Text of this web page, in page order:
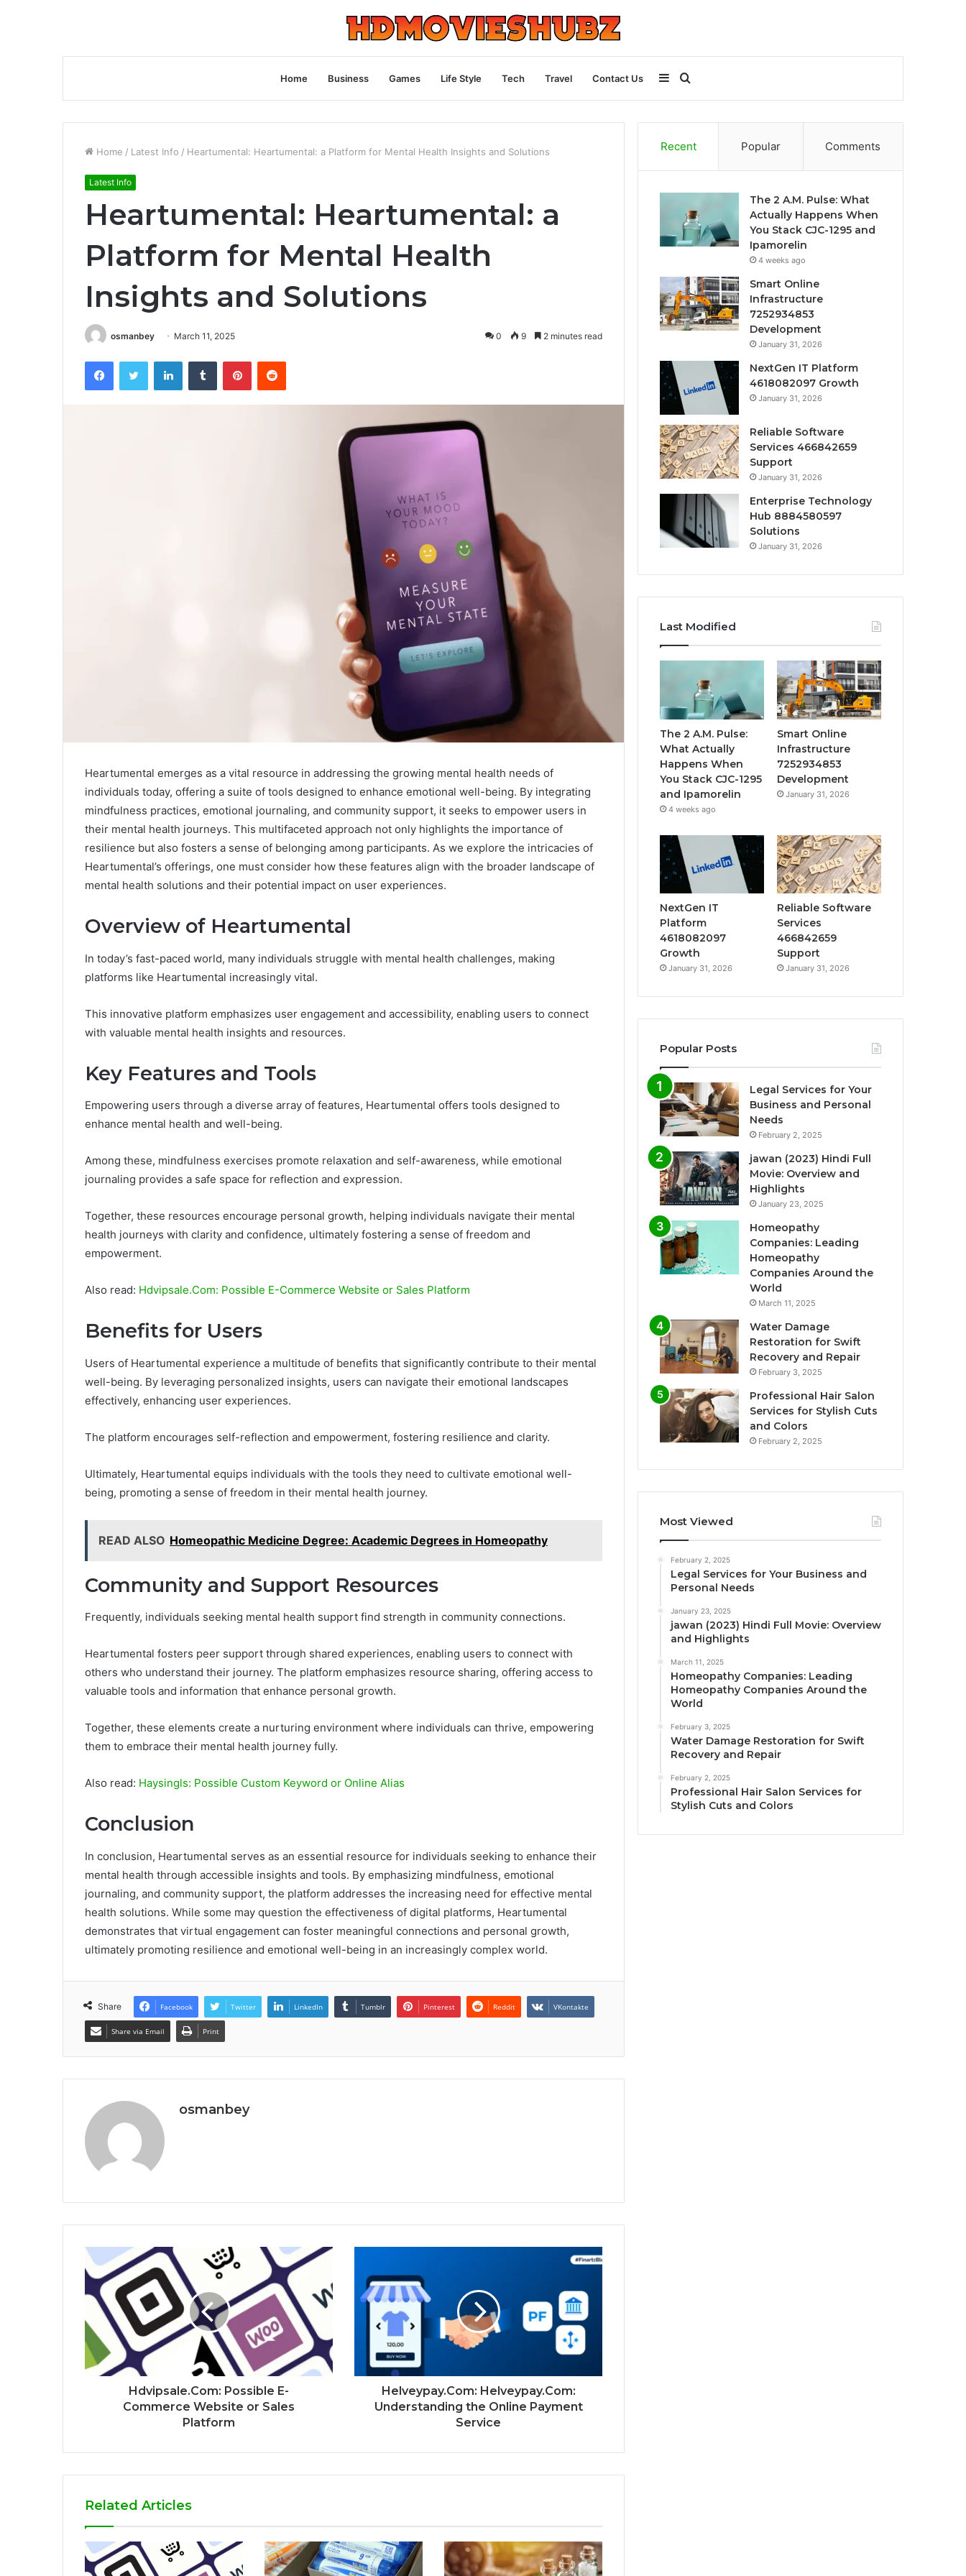
Home Business Games Life Style Tech Travel Contact Us
for
Sidebar
Home / Latest Info / Heartumental: Heartumental: a Platform for Mental Health Insights and Solutions
Latest Info
Heartumental: Heartumental: a
Platform for Mental Health
Insights and Solutions
osmanbey March 11, 2025 0 9 2 minutes read
FacebookTwitter LinkedInTumblr PinterestReddit
Heartumental emerges as a vital resource in addressing the growing mental health needs of
individuals today, offering a suite of tools designed to enhance emotional well-being. By integrating
mindfulness practices, emotional journaling, and community support, it seeks to empower users in
their mental health journeys. This multifaceted approach not only highlights the importance of
resilience but also fosters a sense of belonging among participants. As we explore the intricacies of
Heartumental’s offerings, one must consider how these features align with the broader landscape of
mental health solutions and their potential impact on user experiences.
Overview of Heartumental
In today’s fast-paced world, many individuals struggle with mental health challenges, making
platforms like Heartumental increasingly vital.
This innovative platform emphasizes user engagement and accessibility, enabling users to connect
with valuable mental health insights and resources.
Key Features and Tools
Empowering users through a diverse array of features, Heartumental offers tools designed to
enhance mental health and well-being.
Among these, mindfulness exercises promote relaxation and self-awareness, while emotional
journaling provides a safe space for reflection and expression.
Together, these resources encourage personal growth, helping individuals navigate their mental
health journeys with clarity and confidence, ultimately fostering a sense of freedom and
empowerment.
Also read: Hdvipsale.Com: Possible E-Commerce Website or Sales Platform
Benefits for Users
Users of Heartumental experience a multitude of benefits that significantly contribute to their mental
well-being. By leveraging personalized insights, users can navigate their emotional landscapes
effectively, enhancing user experiences.
The platform encourages self-reflection and empowerment, fostering resilience and clarity.
Ultimately, Heartumental equips individuals with the tools they need to cultivate emotional well-
being, promoting a sense of freedom in their mental health journey.
READ ALSO Homeopathic Medicine Degree: Academic Degrees in Homeopathy
Community and Support Resources
Frequently, individuals seeking mental health support find strength in community connections.
Heartumental fosters peer support through shared experiences, enabling users to connect with
others who understand their journey. The platform emphasizes resource sharing, offering access to
valuable tools and information that enhance personal growth.
Together, these elements create a nurturing environment where individuals can thrive, empowering
them to embrace their mental health journey fully.
Also read: Haysingls: Possible Custom Keyword or Online Alias
Conclusion
In conclusion, Heartumental serves as an essential resource for individuals seeking to enhance their
mental health through accessible insights and tools. By emphasizing mindfulness, emotional
journaling, and community support, the platform addresses the increasing need for effective mental
health solutions. While some may question the effectiveness of digital platforms, Heartumental
demonstrates that virtual engagement can foster meaningful connections and personal growth,
ultimately promoting resilience and emotional well-being in an increasingly complex world.
Share Facebook Twitter LinkedIn Tumblr Pinterest Reddit VKontakte
Share via Email Print
osmanbey
Hdvipsale.Com: Possible E-
Commerce Website or Sales
Platform
Helveypay.Com: Helveypay.Com:
Understanding the Online Payment
Service
Related Articles
Recent Popular Comments
The 2 A.M. Pulse: What
Actually Happens When
You Stack CJC-1295 and
Ipamorelin
4 weeks ago
Smart Online
Infrastructure
7252934853
Development
January 31, 2026
NextGen IT Platform
4618082097 Growth
January 31, 2026
Reliable Software
Services 466842659
Support
January 31, 2026
Enterprise Technology
Hub 8884580597
Solutions
January 31, 2026
Last Modified
The 2 A.M. Pulse:
What Actually
Happens When
You Stack CJC-1295
and Ipamorelin
4 weeks ago
Smart Online
Infrastructure
7252934853
Development
January 31, 2026
NextGen IT
Platform
4618082097
Growth
January 31, 2026
Reliable Software
Services
466842659
Support
January 31, 2026
Popular Posts
Legal Services for Your
Business and Personal
Needs
February 2, 2025
jawan (2023) Hindi Full
Movie: Overview and
Highlights
January 23, 2025
Homeopathy
Companies: Leading
Homeopathy
Companies Around the
World
March 11, 2025
Water Damage
Restoration for Swift
Recovery and Repair
February 3, 2025
Professional Hair Salon
Services for Stylish Cuts
and Colors
February 2, 2025
Most Viewed
February 2, 2025
Legal Services for Your Business and
Personal Needs
January 23, 2025
jawan (2023) Hindi Full Movie: Overview
and Highlights
March 11, 2025
Homeopathy Companies: Leading
Homeopathy Companies Around the
World
February 3, 2025
Water Damage Restoration for Swift
Recovery and Repair
February 2, 2025
Professional Hair Salon Services for
Stylish Cuts and Colors